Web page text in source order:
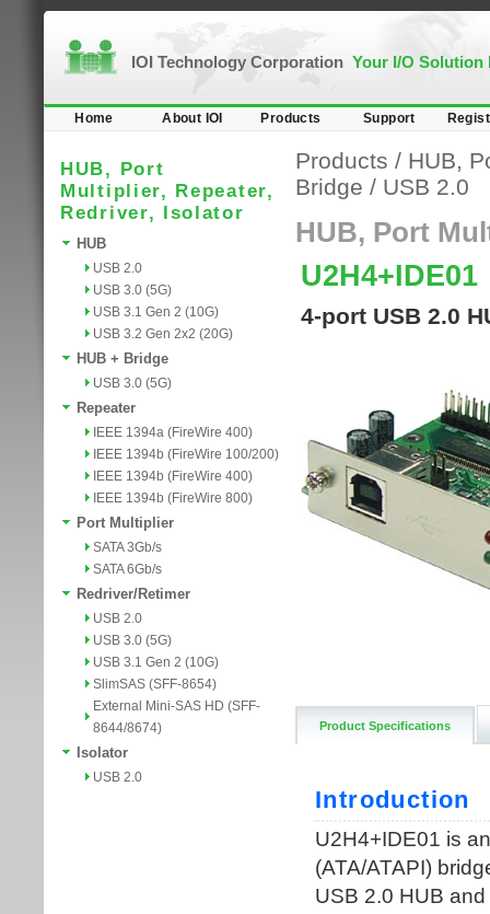
IOI Technology Corporation Your I/O Solution
Home About IOI Products Support
HUB, Port
Multiplier, Repeater,
Redriver, Isolator
HUB
USB 2.0
USB 3.0 (5G)
USB 3.1 Gen 2 (10G)
USB 3.2 Gen 2x2 (20G)
HUB + Bridge
USB 3.0 (5G)
Repeater
IEEE 1394a (FireWire 400)
IEEE 1394b (FireWire 100/200)
IEEE 1394b (FireWire 400)
IEEE 1394b (FireWire 800)
Port Multiplier
SATA 3Gb/s
SATA 6Gb/s
Redriver/Retimer
USB 2.0
USB 3.0 (5G)
USB 3.1 Gen 2 (10G)
SlimSAS (SFF-8654)
External Mini-SAS HD (SFF-
8644/8674)
Isolator
USB 2.0
Products / HUB,
Bridge / USB 2.0
HUB, Port
U2H4+IDE01
4-port USB 2.0
Product Specifications